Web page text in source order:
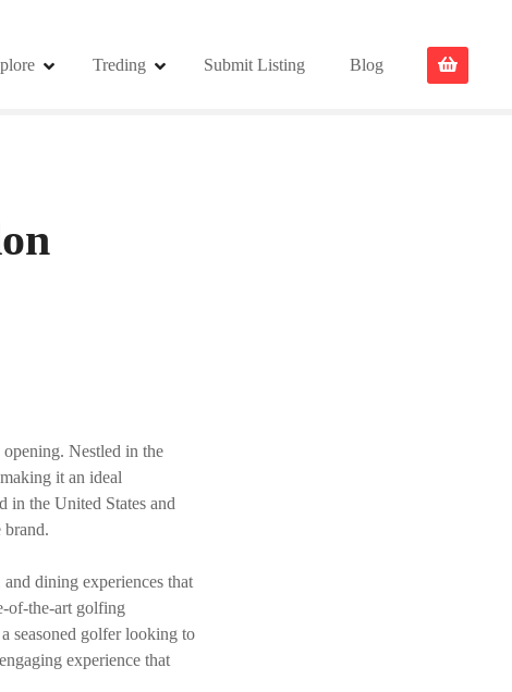
Treding Submit Listing Blog
Nestled in the
it an ideal
in the United States and
brand.
dining experiences that
of-the-art golfing
seasoned golfer looking to
experience that